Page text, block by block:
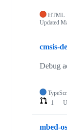
HTML
Updated
cmsis-
Debug
1
mbed-